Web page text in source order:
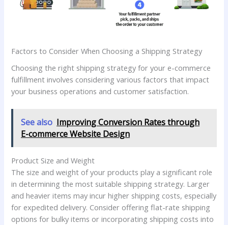
Factors to Consider When Choosing a Shipping Strategy
Choosing the right shipping strategy for your e-commerce
fulfillment involves considering various factors that impact
your business operations and customer satisfaction.
See also Improving Conversion Rates through
E-commerce Website Design
Product Size and Weight
The size and weight of your products play a significant role
in determining the most suitable shipping strategy. Larger
and heavier items may incur higher shipping costs, especially
for expedited delivery. Consider offering flat-rate shipping
options for bulky items or incorporating shipping costs into